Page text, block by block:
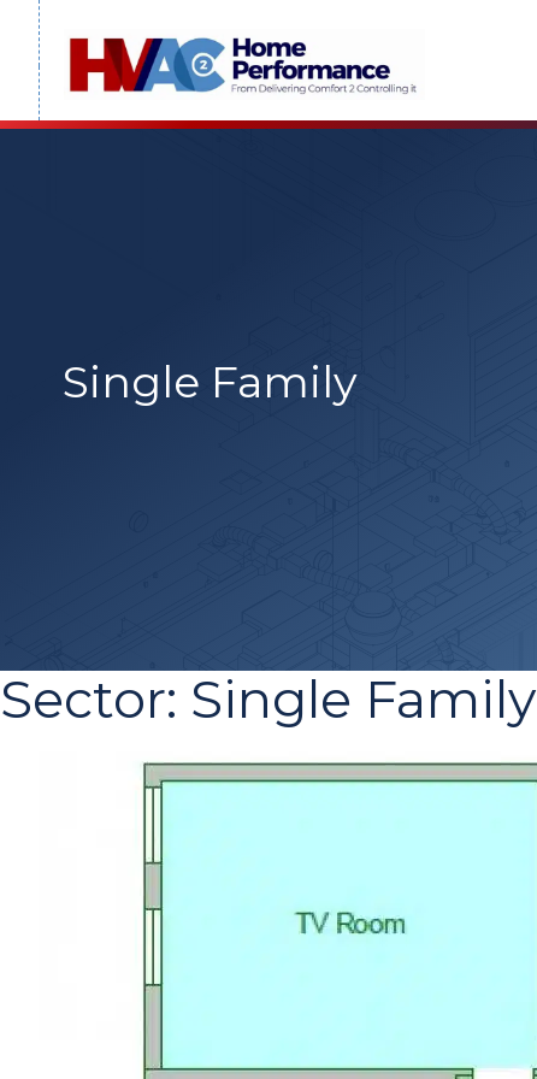
Skip
content
Single Family
Sector: Single Family